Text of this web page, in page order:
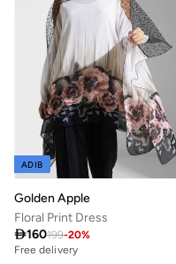
ADIB
Golden Apple
Floral Print Dress
160199-20%
Free delivery